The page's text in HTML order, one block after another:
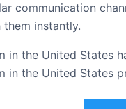
communication
instantly.
in the United States
in the United States